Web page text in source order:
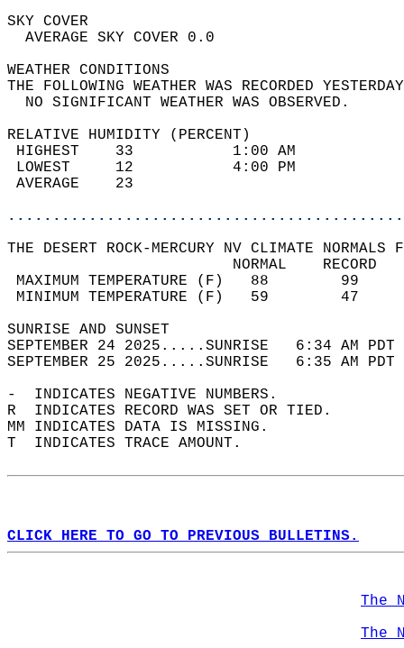
SKY
AVERAGE SKY
WEATHER
THE FOLLOWING WEATHER WAS
NO SIGNIFICANT
RELATIVE HUMIDITY (PERCENT)
HIGHEST    33
LOWEST     12
THE DESERT ROCK-MERCURY NV CLIMATE
MAXIMUM TEMPERATURE
MINIMUM TEMPERATURE
SUNRISE
SEPTEMBER 24 2025.....SUNRISE   6:34
SEPTEMBER 25 2025.....SUNRISE   6:35
-  INDICATES NEGATIVE NUMBERS.
R  INDICATES RECORD WAS SET OR TIED.
MM INDICATES DATA IS MISSING.
T  INDICATES TRACE AMOUNT.
CLICK HERE TO GO TO PREVIOUS BULLETINS.
The
The